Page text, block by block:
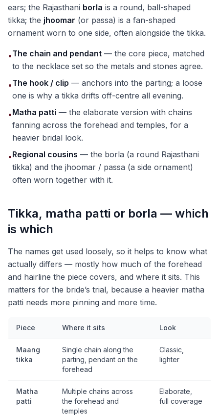
ears; the Rajasthani borla is a round, ball-shaped
tikka; the jhoomar (or passa) is a fan-shaped
ornament worn to one side, often alongside the tikka.
•The chain and pendant — the core piece, matched
to the necklace set so the metals and stones agree.
•The hook / clip — anchors into the parting; a loose
one is why a tikka drifts off-centre all evening.
•Matha patti — the elaborate version with chains
fanning across the forehead and temples, for a
heavier bridal look.
•Regional cousins — the borla (a round Rajasthani
tikka) and the jhoomar / passa (a side ornament)
often worn together with it.
Tikka, matha patti or borla — which
is which
The names get used loosely, so it helps to know what
actually differs — mostly how much of the forehead
and hairline the piece covers, and where it sits. This
matters for the bride’s trial, because a heavier matha
patti needs more pinning and more time.
Piece Where it sits Look
Maang
tikka
Single chain along the
parting, pendant on the
forehead
Classic,
lighter
Matha
patti
Multiple chains across
the forehead and
temples
Elaborate,
full coverage